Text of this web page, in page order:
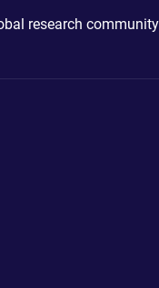
research